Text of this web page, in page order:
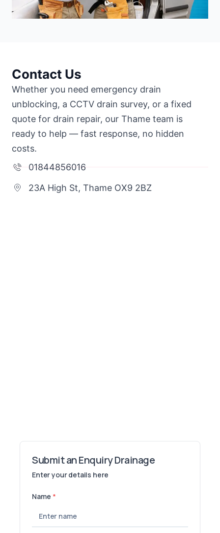
Contact Us
Whether you need emergency drain
unblocking, a CCTV drain survey, or a fixed
quote for drain repair, our Thame team is
ready to help — fast response, no hidden
costs.
01844856016
23A High St, Thame OX9 2BZ